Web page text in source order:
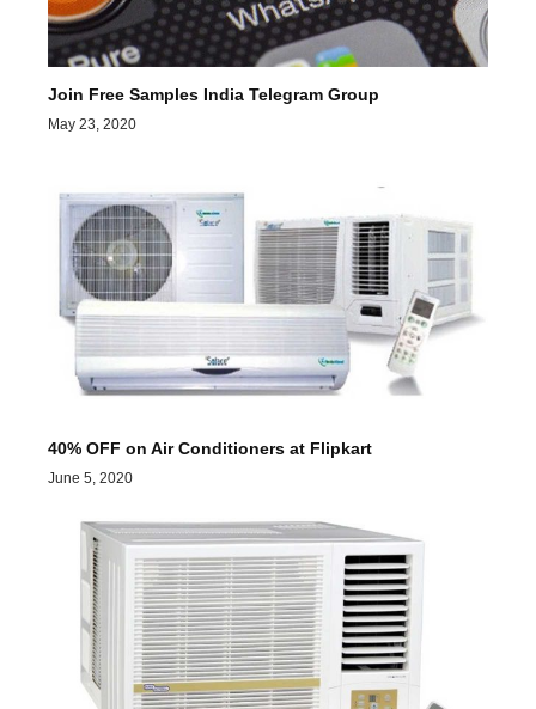
Join Free Samples India Telegram Group
May 23, 2020
40% OFF on Air Conditioners at Flipkart
June 5, 2020